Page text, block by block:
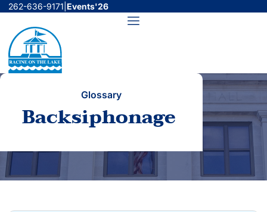
Skip
content
262-636-9171 Events'26
Menu
Glossary
Backsiphonage